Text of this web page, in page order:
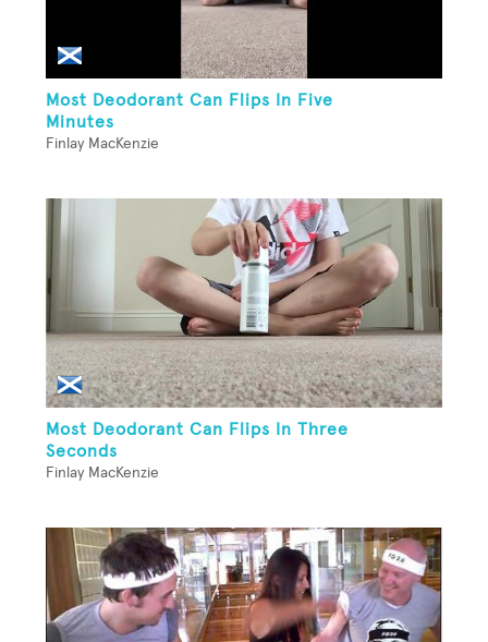
Most Deodorant Can Flips In Five
Minutes
Finlay MacKenzie
Most Deodorant Can Flips In Three
Seconds
Finlay MacKenzie